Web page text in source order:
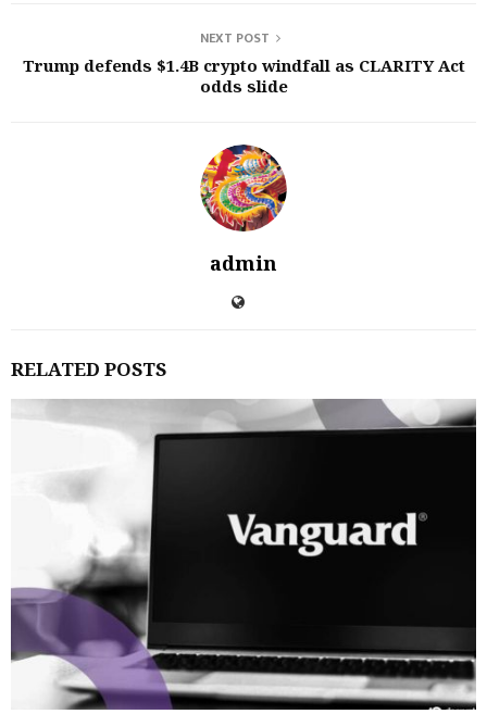
NEXT POST
Trump defends $1.4B crypto windfall as CLARITY Act
odds slide
admin
RELATED POSTS